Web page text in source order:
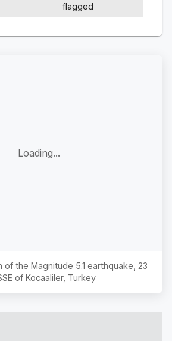
flagged
Loading...
of the Magnitude 5.1 earthquake, 23
of Kocaaliler, Turkey